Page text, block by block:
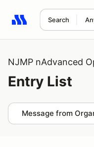
Search
Search results: No
NJMP nAdvanced
Entry List
Message from